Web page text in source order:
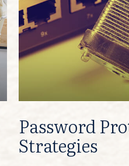
Password
Strategies